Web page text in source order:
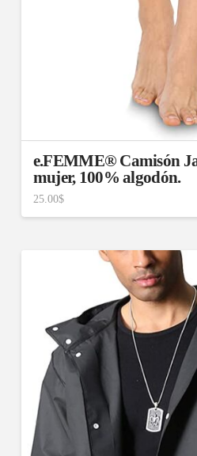
e.FEMME® Camisón
mujer, 100% algodón.
25.00$